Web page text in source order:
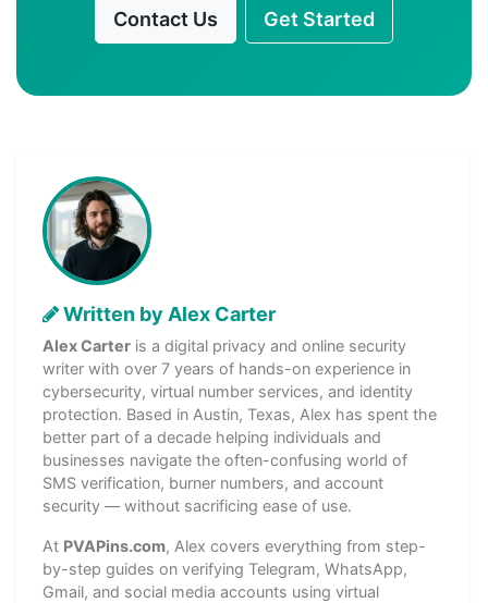
Contact Us Get Started
Written by Alex Carter
Alex Carter is a digital privacy and online security
writer with over 7 years of hands-on experience in
cybersecurity, virtual number services, and identity
protection. Based in Austin, Texas, Alex has spent the
better part of a decade helping individuals and
businesses navigate the often-confusing world of
SMS verification, burner numbers, and account
security — without sacrificing ease of use.
At PVAPins.com, Alex covers everything from step-
by-step guides on verifying Telegram, WhatsApp,
Gmail, and social media accounts using virtual